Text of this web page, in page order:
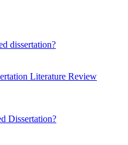
dissertation?
Literature Review
Dissertation?